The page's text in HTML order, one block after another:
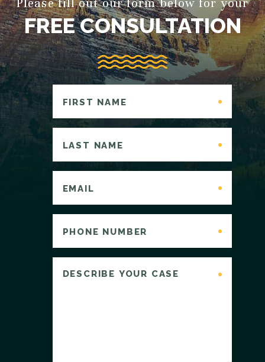
Please fill out our form below for your
FREE CONSULTATION